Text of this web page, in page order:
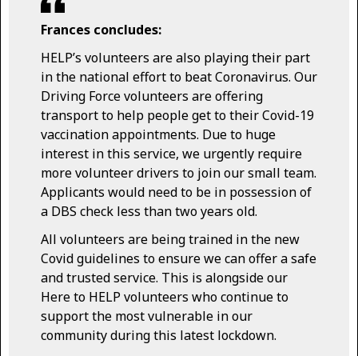
Frances concludes:
HELP’s volunteers are also playing their part
in the national effort to beat Coronavirus. Our
Driving Force volunteers are offering
transport to help people get to their Covid-19
vaccination appointments. Due to huge
interest in this service, we urgently require
more volunteer drivers to join our small team.
Applicants would need to be in possession of
a DBS check less than two years old.
All volunteers are being trained in the new
Covid guidelines to ensure we can offer a safe
and trusted service. This is alongside our
Here to HELP volunteers who continue to
support the most vulnerable in our
community during this latest lockdown.